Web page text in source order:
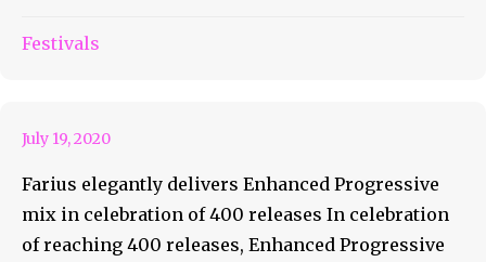
Festivals
Farius Delivers Enhanced
July 19, 2020
Farius elegantly delivers Enhanced Progressive
mix in celebration of 400 releases In celebration
of reaching 400 releases, Enhanced Progressive